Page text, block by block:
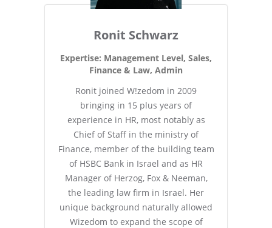
Ronit Schwarz
Expertise: Management Level, Sales,
Finance & Law, Admin
Ronit joined W!zedom in 2009
bringing in 15 plus years of
experience in HR, most notably as
Chief of Staff in the ministry of
Finance, member of the building team
of HSBC Bank in Israel and as HR
Manager of Herzog, Fox & Neeman,
the leading law firm in Israel. Her
unique background naturally allowed
Wizedom to expand the scope of